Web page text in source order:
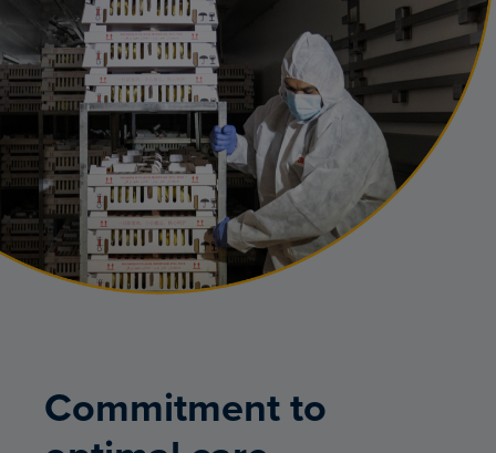
Commitment to